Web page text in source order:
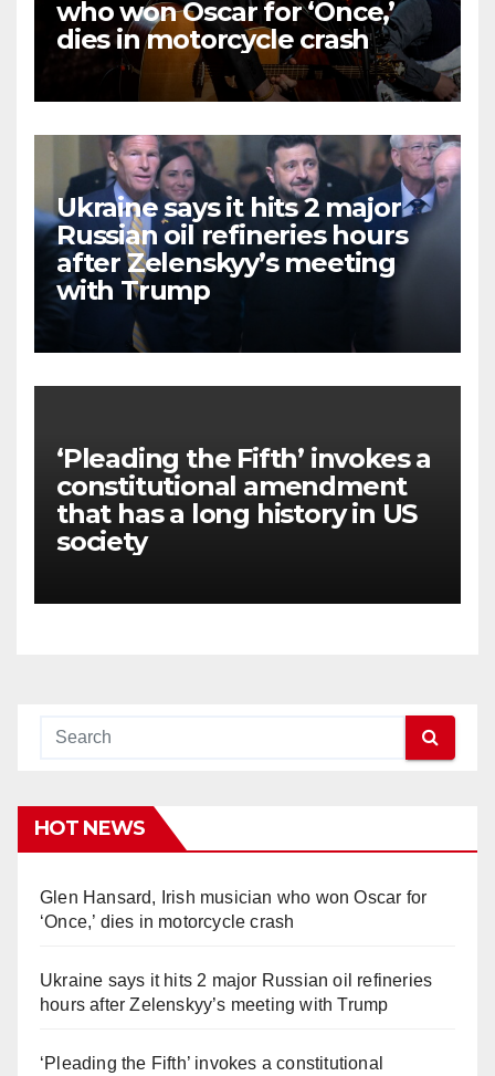
who won Oscar for ‘Once,’
dies in motorcycle crash
Ukraine says it hits 2 major
Russian oil refineries hours
after Zelenskyy’s meeting
with Trump
‘Pleading the Fifth’ invokes a
constitutional amendment
that has a long history in US
society
HOT NEWS
Glen Hansard, Irish musician who won Oscar for
‘Once,’ dies in motorcycle crash
Ukraine says it hits 2 major Russian oil refineries
hours after Zelenskyy’s meeting with Trump
‘Pleading the Fifth’ invokes a constitutional